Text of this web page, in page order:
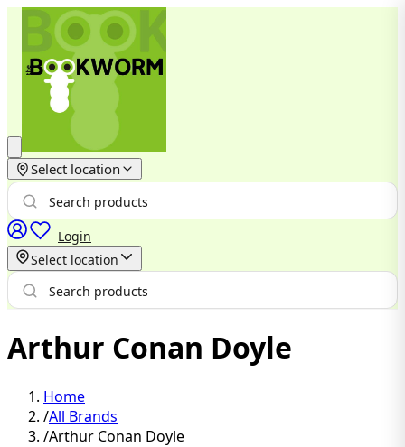
Select location
Login
Select location
Arthur Conan Doyle
Home
/All Brands
/Arthur Conan Doyle